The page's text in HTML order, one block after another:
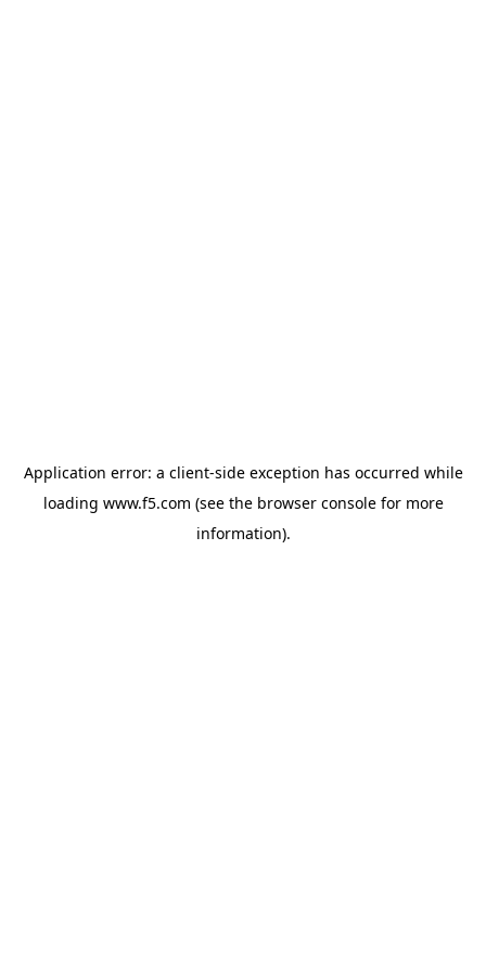
Application error: a client-side exception has occurred while
loading www.f5.com (see the browser consolefor more
information).